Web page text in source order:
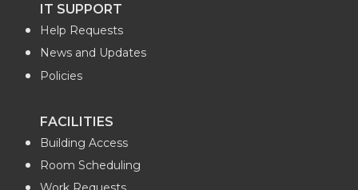
t
t
r
e
B
o
k
e
i
n
IT SUPPORT
Help Requests
News and Updates
Policies
FACILITIES
Building Access
Room Scheduling